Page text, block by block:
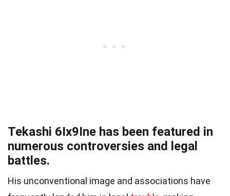
Tekashi 6Ix9Ine has been featured in
numerous controversies and legal
battles.
His unconventional image and associations have